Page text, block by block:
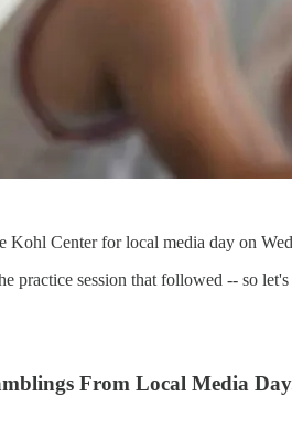
Kohl Center for local media day on
practice session that followed -- so
From Local Media